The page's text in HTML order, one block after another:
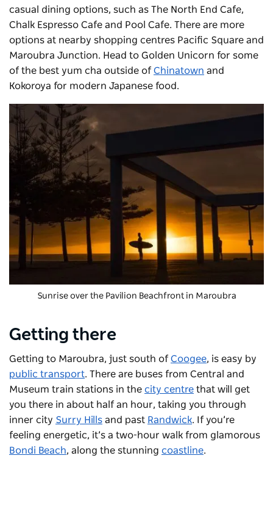
casual dining options, such as The North End Cafe,
Chalk Espresso Cafe and Pool Cafe. There are more
options at nearby shopping centres Pacific Square and
Maroubra Junction. Head to Golden Unicorn for some
of the best yum cha outside of Chinatown and
Kokoroya for modern Japanese food.
Sunrise over the Pavilion Beachfront in Maroubra
Getting there
Getting to Maroubra, just south of Coogee, is easy by
public transport. There are buses from Central and
Museum train stations in the city centre that will get
you there in about half an hour, taking you through
inner city Surry Hills and past Randwick. If you’re
feeling energetic, it’s a two-hour walk from glamorous
Bondi Beach, along the stunning coastline.